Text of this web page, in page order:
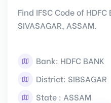
Find IFSC Code of HDFC
SIVASAGAR, ASSAM.
Bank: HDFC BANK
District: SIBSAGAR
State : ASSAM